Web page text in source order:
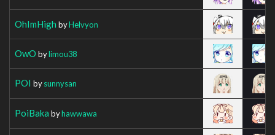
OhImHigh byHelvyon
OwO bylimou38
POI bysunnysan
PoiBaka byhawwawa